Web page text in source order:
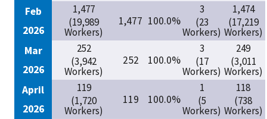
Feb
2026
1,477
(19,989
Workers)
1,477 100.0%
3
(23
Workers)
1,474
(17,219
Workers)
Mar
2026
252
(3,942
Workers)
252 100.0%
3
(17
Workers)
249
(3,011
Workers)
April
2026
119
(1,720
Workers)
119 100.0%
1
(5
Workers)
118
(738
Workers)